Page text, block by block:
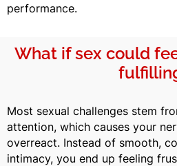
performance.
What if sex could
Most sexual challenges stem
attention, which causes your
overreact. Instead of smooth,
intimacy, you end up feeling